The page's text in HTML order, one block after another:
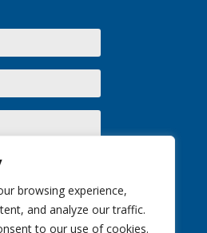
browsing experience,
and analyze our traffic.
to our use of cookies.